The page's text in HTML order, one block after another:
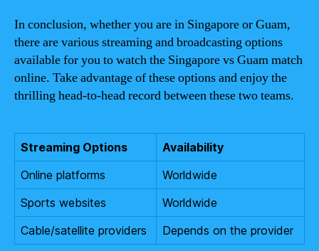
In conclusion, whether you are in Singapore or Guam,
there are various streaming and broadcasting options
available for you to watch the Singapore vs Guam match
online. Take advantage of these options and enjoy the
thrilling head-to-head record between these two teams.
Streaming Options
Availability
Online platforms
Worldwide
Sports websites
Worldwide
Cable/satellite providers
Depends on the provider